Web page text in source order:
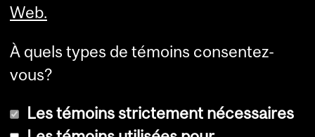
Web.
À quels types de témoins consentez-
vous?
Les témoins strictement nécessaires